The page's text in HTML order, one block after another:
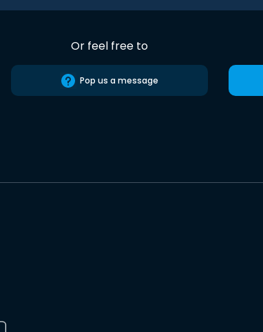
Or feel free to
Pop us a message